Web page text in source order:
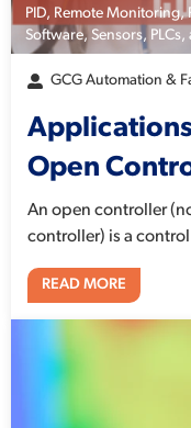
PID, Remote Monitoring,
Software, Sensors, PLCs,
GCG Automation &
Open
An open controller
controller) is a
READ MORE